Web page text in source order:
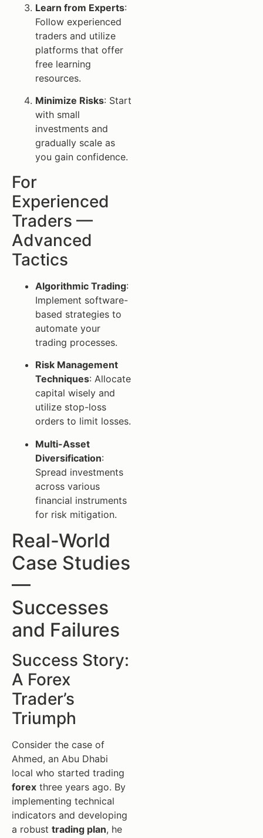
Learn from Experts:
Follow experienced
traders and utilize
platforms that offer
free learning
resources.
Minimize Risks: Start
with small
investments and
gradually scale as
you gain confidence.
For
Experienced
Traders —
Advanced
Tactics
Algorithmic Trading:
Implement software-
based strategies to
automate your
trading processes.
Risk Management
Techniques: Allocate
capital wisely and
utilize stop-loss
orders to limit losses.
Multi-Asset
Diversification:
Spread investments
across various
financial instruments
for risk mitigation.
Real-World
Case Studies
—
Successes
and Failures
Success Story:
A Forex
Trader’s
Triumph
Consider the case of
Ahmed, an Abu Dhabi
local who started trading
forex three years ago. By
implementing technical
indicators and developing
a robust trading plan, he